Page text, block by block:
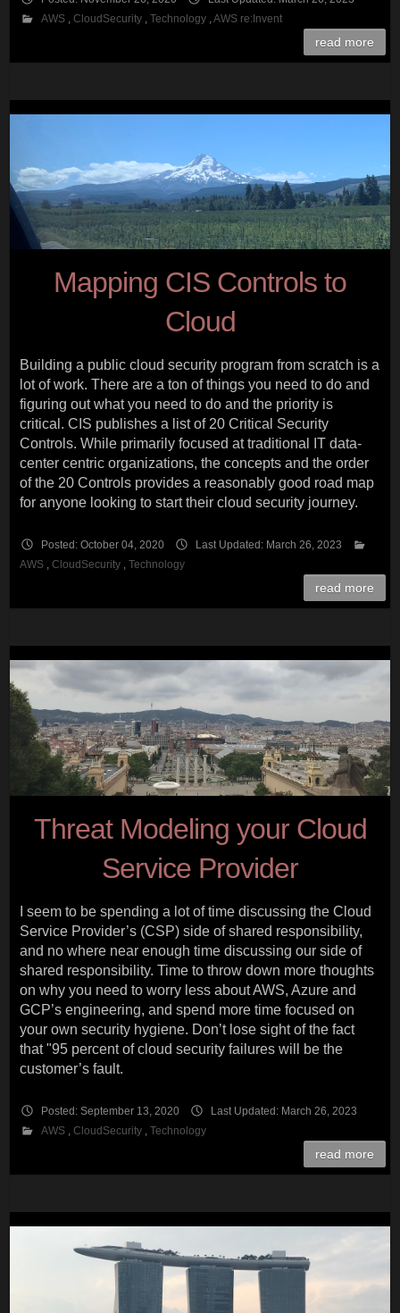
AWS, CloudSecurity, Technology,AWS re:Invent
read more
Mapping CIS Controls to
Cloud
Building a public cloud security program from scratch is a
lot of work. There are a ton of things you need to do and
figuring out what you need to do and the priority is
critical. CIS publishes a list of 20 Critical Security
Controls. While primarily focused at traditional IT data-
center centric organizations, the concepts and the order
of the 20 Controls provides a reasonably good road map
for anyone looking to start their cloud security journey.
Posted: October 04, 2020
Last Updated: March 26, 2023
AWS, CloudSecurity, Technology
read more
Threat Modeling your Cloud
Service Provider
I seem to be spending a lot of time discussing the Cloud
Service Provider’s (CSP) side of shared responsibility,
and no where near enough time discussing our side of
shared responsibility. Time to throw down more thoughts
on why you need to worry less about AWS, Azure and
GCP’s engineering, and spend more time focused on
your own security hygiene. Don’t lose sight of the fact
that "95 percent of cloud security failures will be the
customer’s fault.
Posted: September 13, 2020
Last Updated: March 26, 2023
AWS, CloudSecurity, Technology
read more